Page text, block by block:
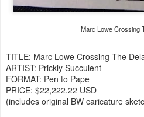
Marc Lowe Crossing
TITLE: Marc Lowe Crossing The
ARTIST: Prickly Succulent
FORMAT: Pen to Pape
PRICE: $22,222.22 USD
(includes original BW caricature